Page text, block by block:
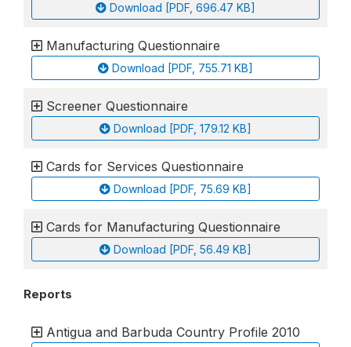
Download [PDF, 696.47 KB]
Manufacturing Questionnaire
Download [PDF, 755.71 KB]
Screener Questionnaire
Download [PDF, 179.12 KB]
Cards for Services Questionnaire
Download [PDF, 75.69 KB]
Cards for Manufacturing Questionnaire
Download [PDF, 56.49 KB]
Reports
Antigua and Barbuda Country Profile 2010